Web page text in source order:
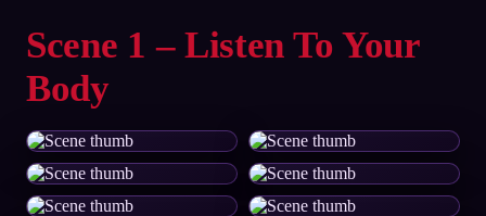
Scene 1 – Listen To Your
Body